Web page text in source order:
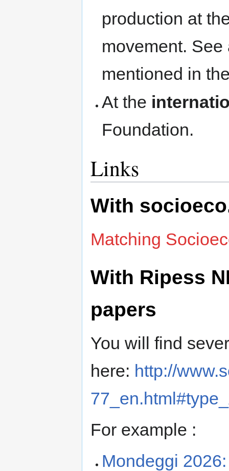
production at
movement.
mentioned in
At the
Foundation.
Links
With
Matching
With Ripess
papers
You will find
here: http://
For example :
Mondeggi